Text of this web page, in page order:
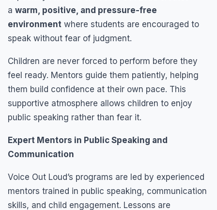
a warm, positive, and pressure-free
environment where students are encouraged to
speak without fear of judgment.
Children are never forced to perform before they
feel ready. Mentors guide them patiently, helping
them build confidence at their own pace. This
supportive atmosphere allows children to enjoy
public speaking rather than fear it.
Expert Mentors in Public Speaking and
Communication
Voice Out Loud’s programs are led by experienced
mentors trained in public speaking, communication
skills, and child engagement. Lessons are